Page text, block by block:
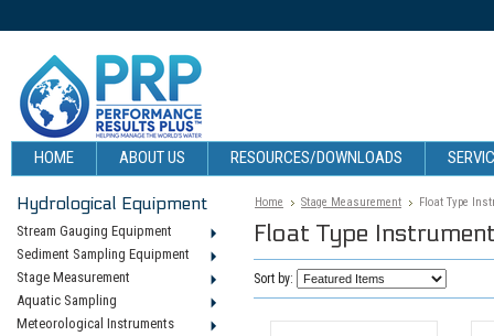
HOME ABOUT US RESOURCES/DOWNLOADS
Hydrological Equipment
Stream Gauging Equipment
Sediment Sampling Equipment
Stage Measurement
Aquatic Sampling
Meteorological Instruments
Home Stage Measurement Float Type
Float Type
Sort by: